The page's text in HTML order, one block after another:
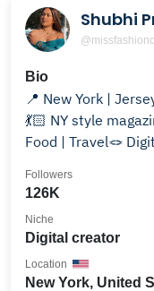
Shubhi
Bio
📍 New York | Jersey 🇺🇸 🇮🇳
💃🏻 NY style
Food | Travel🪢
126K
Followers
Digital creator
Niche
New York, United
Location